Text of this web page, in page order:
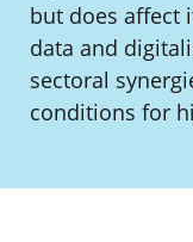
but does affect
data and
sectoral
conditions for